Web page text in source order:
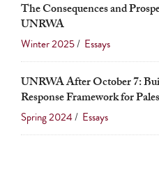
The Consequences and
UNRWA
Winter 2025/ Essays
UNRWA After October 7:
Response Framework for
Spring 2024/ Essays